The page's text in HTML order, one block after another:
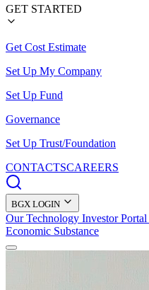
GET STARTED
Get Cost Estimate
Set Up My Company
Set Up Fund
Governance
Set Up Trust/Foundation
CONTACTSCAREERS
BGX LOGIN
Our Technology Investor Portal
Economic Substance